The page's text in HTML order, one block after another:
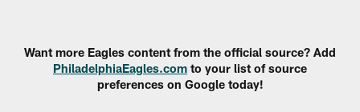
Want more Eagles content from the official source? Add
PhiladelphiaEagles.com to your list of source
preferences on Google today!